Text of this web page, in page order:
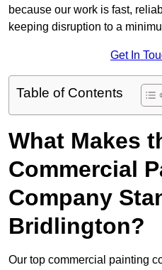
because our work is fast,
keeping disruption to a
Get In
Table of Contents
What Makes
Commercial
Company
Bridlington?
Our top commercial painting